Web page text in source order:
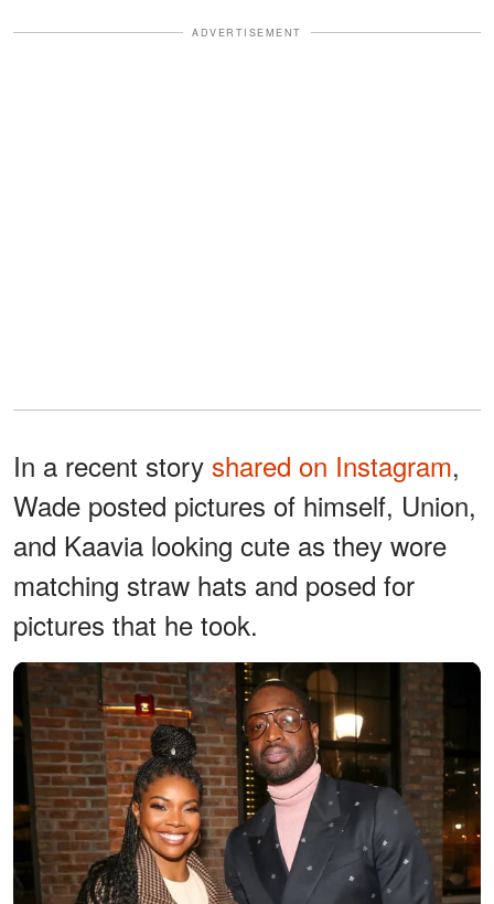
ADVERTISEMENT
In a recent story shared on Instagram,
Wade posted pictures of himself, Union,
and Kaavia looking cute as they wore
matching straw hats and posed for
pictures that he took.